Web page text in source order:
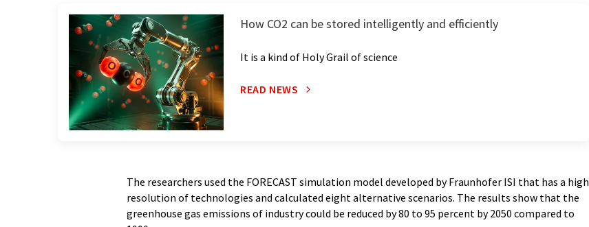
How CO2 can be stored intelligently and efficiently
It is a kind of Holy Grail of science
READ NEWS
The researchers used the FORECAST simulation model developed by Fraunhofer ISI that has a high
resolution of technologies and calculated eight alternative scenarios. The results show that the
greenhouse gas emissions of industry could be reduced by 80 to 95 percent by 2050 compared to